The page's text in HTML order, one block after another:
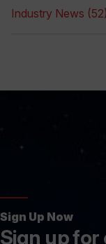
Industry News (52)
Sign Up Now
Sign up